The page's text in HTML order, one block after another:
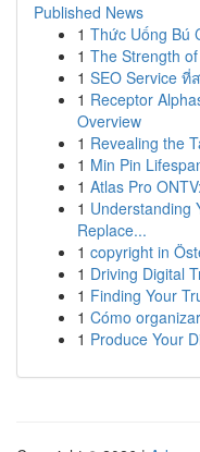
Published News
1 Thức Uống Bú
1 The Strength
1 SEO Service
1 Receptor
Overview
1 Revealing the
1 Min Pin
1 Atlas Pro
1 Understanding
Replace...
1 copyright in
1 Driving Digital
1 Finding Your
1 Cómo
1 Produce Your